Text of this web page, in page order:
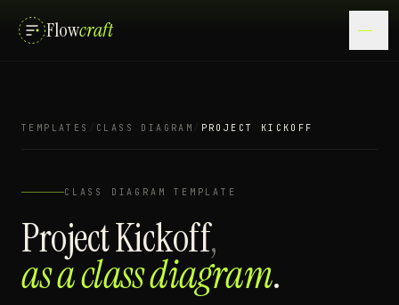
Flowcraft
TEMPLATES CLASS DIAGRAM PROJECT KICKOFF
CLASS DIAGRAM TEMPLATE
Project Kickoff,
as aclass diagram.